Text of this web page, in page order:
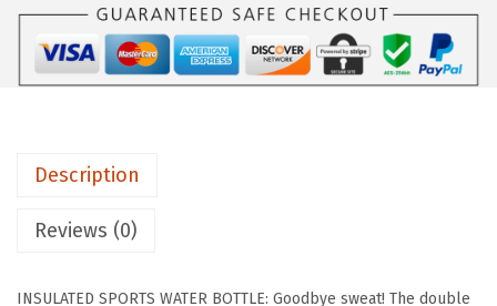
$
2
9
9
7
.
9
A
S
K
m
i
g
Description
Reviews (0)
INSULATED SPORTS WATER BOTTLE: Goodbye sweat! The double